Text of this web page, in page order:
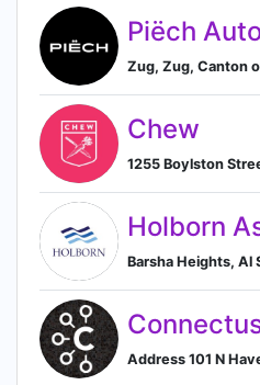
Piëch
Zug, Zug, Canton
Chew
Holborn